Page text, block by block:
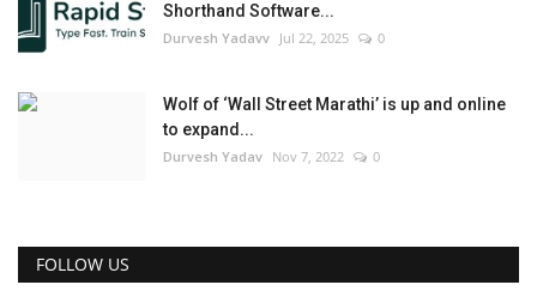
Shorthand Software...
Durvesh Yadavv Jul 22, 2025 0
Wolf of ‘Wall Street Marathi’ is up and online
to expand...
Durvesh Yadav Nov 7, 2022 0
FOLLOW US